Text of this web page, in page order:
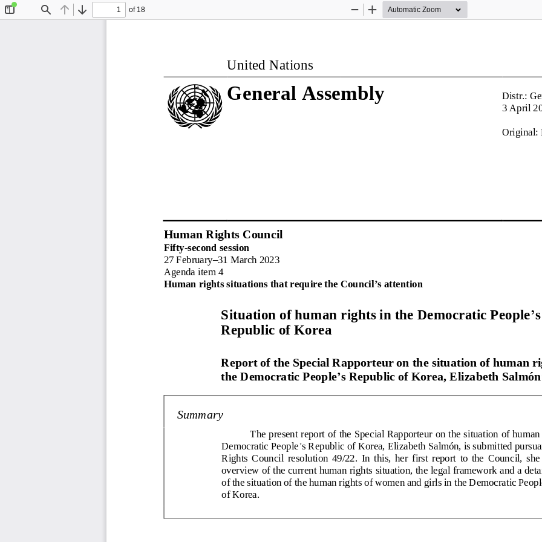
Find Previous
Next
of 18
Zoom
Zoom
Human Rights Council
Fifty-second session
27 February–31 March 2023
Agenda item 4
Human rights situations that require the Council’s attention
Situation of human rights in the Democratic People’s
Republic of Korea
Report of the Special Rapporteur on the situation of human
the Democratic People’s Republic of Korea, Elizabeth Salmón
Summary
The present report of the Special Rapporteur on the situation of
Democratic People’s Republic of Korea, Elizabeth Salmón, is submitted
Rights  Council  resolution  49/22.  In  this,  her  first  report  to  the  Council,  she
overview of the current human rights situation, the legal framework and a
of the situation of the human rights of women and girls in the Democratic
of Korea.
United Nations
General Assembly
Distr.:
3 April
Original: